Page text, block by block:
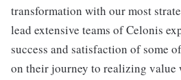
transformation with our most
lead extensive teams of Celonis
success and satisfaction of some
on their journey to realizing value